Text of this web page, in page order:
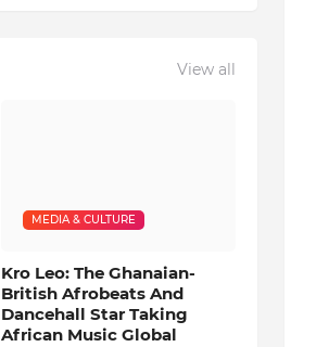
View all
MEDIA & CULTURE
Kro Leo: The Ghanaian-
British Afrobeats And
Dancehall Star Taking
African Music Global